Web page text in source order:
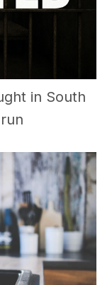
in South